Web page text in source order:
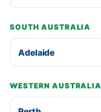
SOUTH AUSTRALIA
Adelaide
WESTERN AUSTRALIA